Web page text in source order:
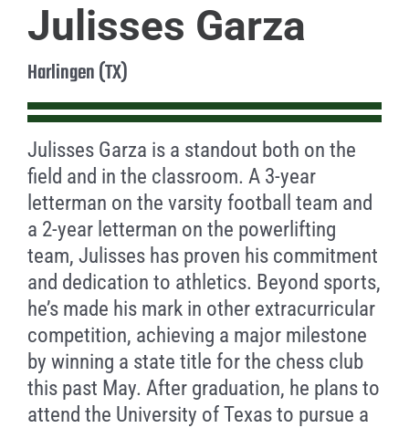
Julisses Garza
Harlingen (TX)
Julisses Garza is a standout both on the
field and in the classroom. A 3-year
letterman on the varsity football team and
a 2-year letterman on the powerlifting
team, Julisses has proven his commitment
and dedication to athletics. Beyond sports,
he’s made his mark in other extracurricular
competition, achieving a major milestone
by winning a state title for the chess club
this past May. After graduation, he plans to
attend the University of Texas to pursue a